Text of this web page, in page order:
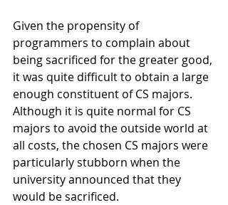
Given the propensity of
programmers to complain about
being sacrificed for the greater good,
it was quite difficult to obtain a large
enough constituent of CS majors.
Although it is quite normal for CS
majors to avoid the outside world at
all costs, the chosen CS majors were
particularly stubborn when the
university announced that they
would be sacrificed.